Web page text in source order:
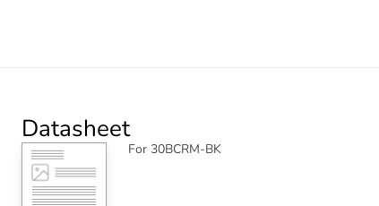
Datasheet
For 30BCRM-BK